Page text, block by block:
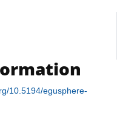
10.5194/egusphere-